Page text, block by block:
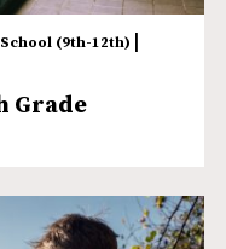
(9th-12th)
Grade